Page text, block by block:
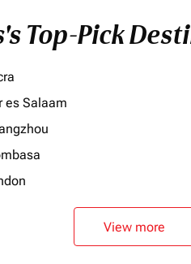
Top-Pick
es Salaam
View more